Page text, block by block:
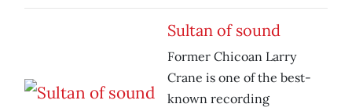
Sultan of sound
Former Chicoan Larry
Crane is one of the best-
known recording